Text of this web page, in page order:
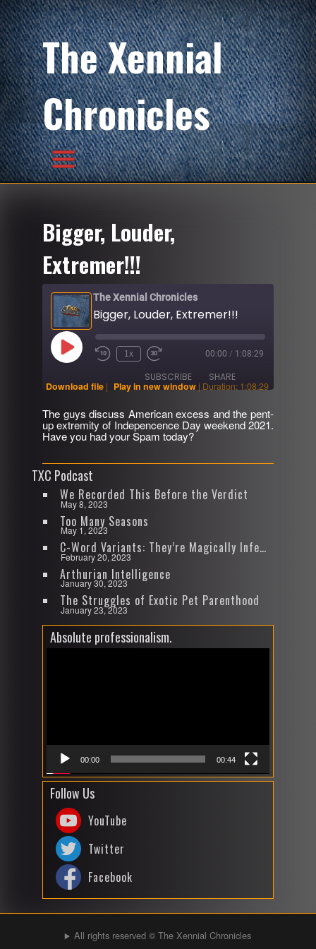
The Xennial
Chronicles
Bigger, Louder,
Extremer!!!
The Xennial Chronicles
Bigger, Louder, Extremer!!!
Play
Episode Rewind
1x
Fast
30
seconds
00:00 / 1:08:29
SUBSCRIBE SHARE
RSS FEED
SHARE
LINK
EMBED
Download file | Play in new window | Duration: 1:08:29
The guys discuss American excess and the pent-
up extremity of Indepencence Day weekend 2021.
Have you had your Spam today?
TXC Podcast
We Recorded This Before the Verdict
May 8, 2023
Too Many Seasons
May 1, 2023
C-Word Variants: They’re Magically Infectious
February 20, 2023
Arthurian Intelligence
January 30, 2023
The Struggles of Exotic Pet Parenthood
January 23, 2023
Absolute professionalism.
00:00 00:44
Follow Us
YouTube
Twitter
Facebook
All rights reserved © The Xennial Chronicles